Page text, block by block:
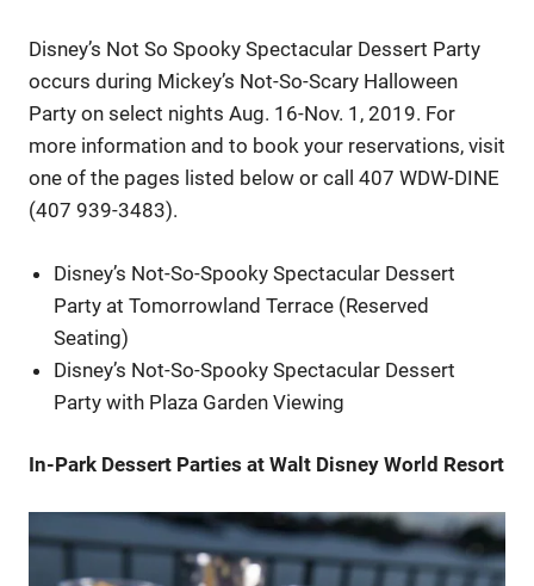
Disney’s Not So Spooky Spectacular Dessert Party
occurs during Mickey’s Not-So-Scary Halloween
Party on select nights Aug. 16-Nov. 1, 2019. For
more information and to book your reservations, visit
one of the pages listed below or call 407 WDW-DINE
(407 939-3483).
Disney’s Not-So-Spooky Spectacular Dessert
Party at Tomorrowland Terrace (Reserved
Seating)
Disney’s Not-So-Spooky Spectacular Dessert
Party with Plaza Garden Viewing
In-Park Dessert Parties at Walt Disney World Resort